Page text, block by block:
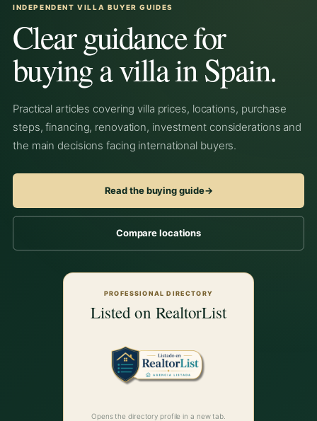
INDEPENDENT VILLA BUYER GUIDES
Clear guidance for
buying a villa in Spain.
Practical articles covering villa prices, locations, purchase
steps, financing, renovation, investment considerations and
the main decisions facing international buyers.
Read the buying guide→
Compare locations
PROFESSIONAL DIRECTORY
Listed on RealtorList
Opens the directory profile in a new tab.